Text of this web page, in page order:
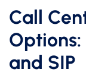
Call
Options:
and SIP